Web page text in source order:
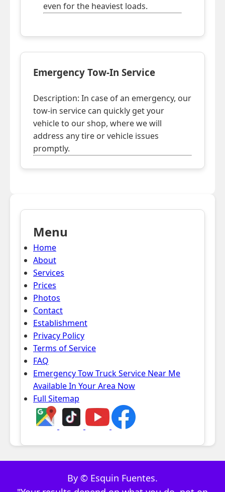
Menu
Home
About
Services
Prices
Photos
Contact
Establishment
Privacy Policy
Terms of Service
FAQ
Emergency Tow Truck Service Near Me
Available In Your Area Now
Full Sitemap
even for the heaviest loads.
Emergency Tow-In Service
Description: In case of an emergency, our
tow-in service can quickly get your
vehicle to our shop, where we will
address any tire or vehicle issues
promptly.
By © Esquin Fuentes.